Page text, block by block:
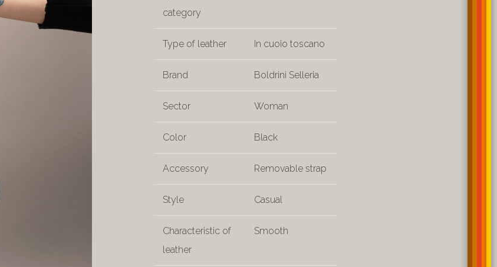
category
Type of leather In cuoio toscano
Brand Boldrini Selleria
Sector Woman
Color Black
Accessory Removable strap
Style Casual
Characteristic of
leather
Smooth